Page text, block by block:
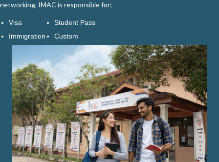
networking. IMAC is responsible for;
Visa
Immigration
Student Pass
Custom